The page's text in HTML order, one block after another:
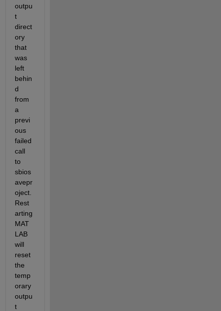
outpu
t
direct
ory
that
was
left
behin
d
from
a
previ
ous
failed
call
to
sbios
avepr
oject.
Rest
arting
MAT
LAB
will
reset
the
temp
orary
outpu
t